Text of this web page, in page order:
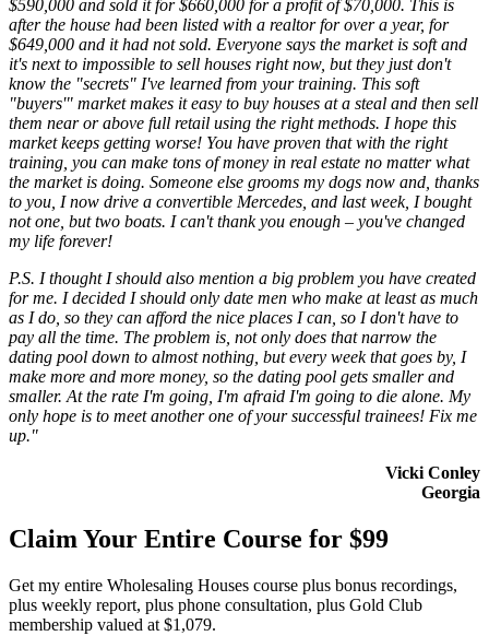
$590,000 and sold it for $660,000 for a profit of $70,000. This is
after the house had been listed with a realtor for over a year, for
$649,000 and it had not sold. Everyone says the market is soft and
it's next to impossible to sell houses right now, but they just don't
know the "secrets" I've learned from your training. This soft
"buyers'" market makes it easy to buy houses at a steal and then sell
them near or above full retail using the right methods. I hope this
market keeps getting worse! You have proven that with the right
training, you can make tons of money in real estate no matter what
the market is doing. Someone else grooms my dogs now and, thanks
to you, I now drive a convertible Mercedes, and last week, I bought
not one, but two boats. I can't thank you enough – you've changed
my life forever!
P.S. I thought I should also mention a big problem you have created
for me. I decided I should only date men who make at least as much
as I do, so they can afford the nice places I can, so I don't have to
pay all the time. The problem is, not only does that narrow the
dating pool down to almost nothing, but every week that goes by, I
make more and more money, so the dating pool gets smaller and
smaller. At the rate I'm going, I'm afraid I'm going to die alone. My
only hope is to meet another one of your successful trainees! Fix me
up."
Vicki Conley
Georgia
Claim Your Entire Course for $99
Get my entire Wholesaling Houses course plus bonus recordings,
plus weekly report, plus phone consultation, plus Gold Club
membership valued at $1,079.